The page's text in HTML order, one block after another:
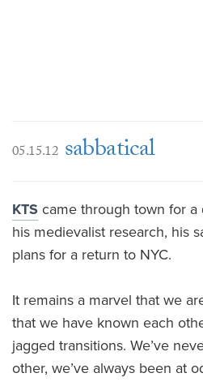
05.15.12 sabbatical
KTS came through town for
his medievalist research, his
plans for a return to NYC.
It remains a marvel that we
that we have known each
jagged transitions. We’ve
other, we’ve always been at